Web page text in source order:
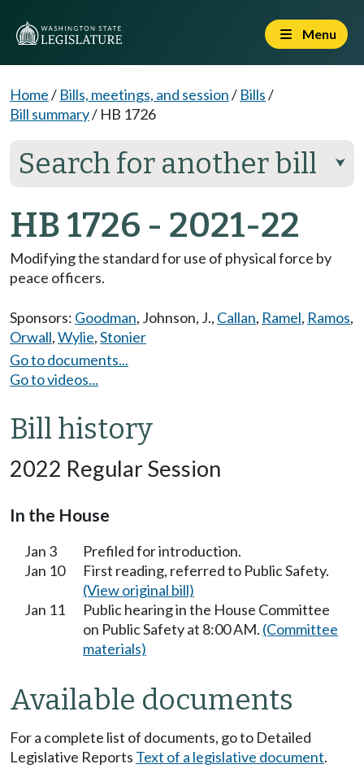
Menu
Home/ Bills, meetings, and session/ Bills/
Bill summary/ HB 1726
Search for another bill ⮟
HB 1726 - 2021-22
Modifying the standard for use of physical force by
peace officers.
Sponsors: Goodman, Johnson, J., Callan, Ramel, Ramos,
Orwall,Wylie,Stonier
Go to documents...
Go to videos...
Bill history
2022 Regular Session
In the House
Jan 3
Prefiled for introduction.
Jan 10
First reading, referred to Public Safety.
(View original bill)
Jan 11
Public hearing in the House Committee
on Public Safety at 8:00 AM. (Committee
materials)
Available documents
For a complete list of documents, go to Detailed
Legislative Reports Text of a legislative document.